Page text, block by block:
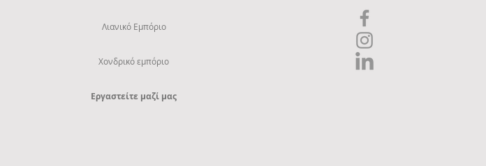
Λιανικό Εμπόριο
Χονδρικό εμπόριο
Εργαστείτε μαζί μας